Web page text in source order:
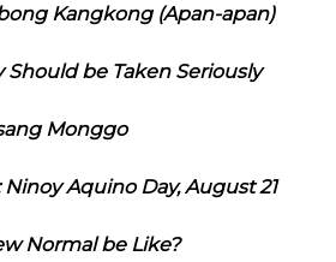
Kangkong (Apan-apan)
Should be Taken Seriously
Monggo
Aquino Day, August 21
Normal be Like?